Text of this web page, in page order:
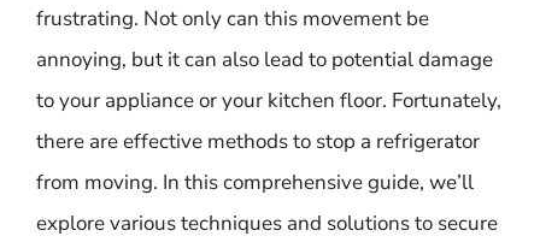
frustrating. Not only can this movement be
annoying, but it can also lead to potential damage
to your appliance or your kitchen floor. Fortunately,
there are effective methods to stop a refrigerator
from moving. In this comprehensive guide, we’ll
explore various techniques and solutions to secure